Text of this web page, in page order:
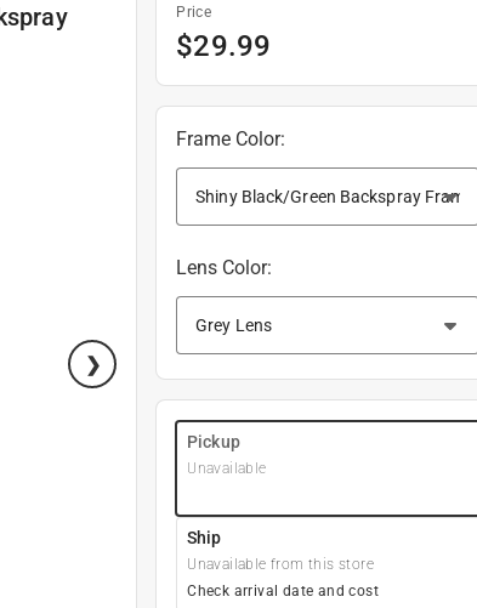
Price
$29.99
Frame Color:
Lens Color:
Pickup
Unavailable
Ship
Unavailable from this store
Check arrival date and cost